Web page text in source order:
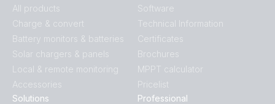
All products
Charge & convert
Battery monitors & batteries
Solar chargers & panels
Local & remote monitoring
Accessories
Solutions
Software
Technical Information
Certificates
Brochures
MPPT calculator
Pricelist
Professional